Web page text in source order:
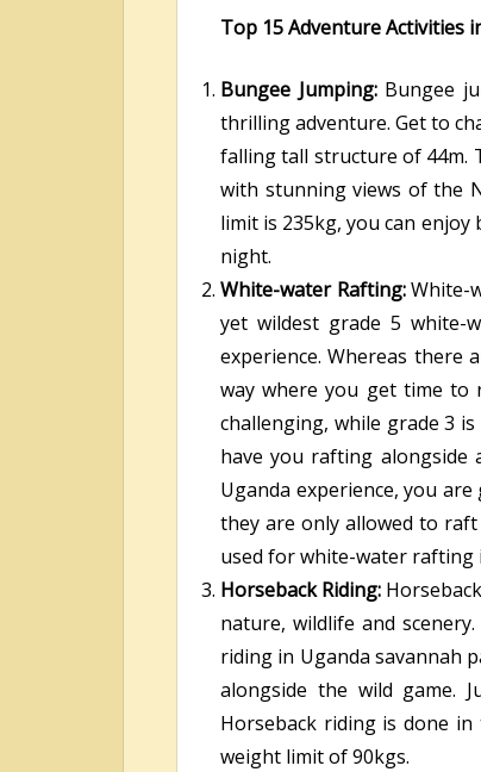
Top 15 Adventure Activities
Bungee Jumping: Bungee
thrilling adventure. Get to
falling tall structure of 44m.
with stunning views of the
limit is 235kg, you can
night.
White-water Rafting:White-
yet wildest grade 5 white-
experience. Whereas there
way where you get time to
challenging, while grade 3
have you rafting alongside
Uganda experience, you
they are only allowed to
used for white-water rafting
Horseback Riding:
nature, wildlife and
riding in Uganda savannah
alongside the wild game.
Horseback riding is done
weight limit of 90kgs.